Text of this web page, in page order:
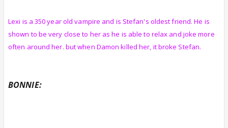
Lexi is a 350 year old vampire and is Stefan's oldest friend. He is
shown to be very close to her as he is able to relax and joke more
often around her. but when Damon killed her, it broke Stefan.
BONNIE: